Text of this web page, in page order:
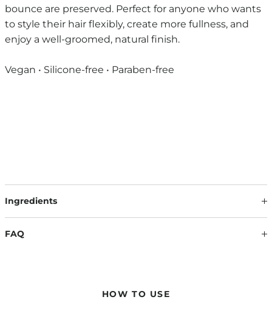
bounce are preserved. Perfect for anyone who wants
to style their hair flexibly, create more fullness, and
enjoy a well-groomed, natural finish.
Vegan • Silicone-free • Paraben-free
Ingredients
The information on the respective product packaging is
FAQ
stickiness – just noticeable fullness with flexible hold.
HOW TO USE